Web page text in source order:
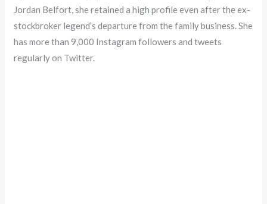
Jordan Belfort, she retained a high profile even after the ex-
stockbroker legend’s departure from the family business. She
has more than 9,000 Instagram followers and tweets
regularly on Twitter.